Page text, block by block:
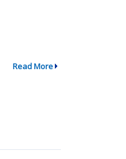
Read More